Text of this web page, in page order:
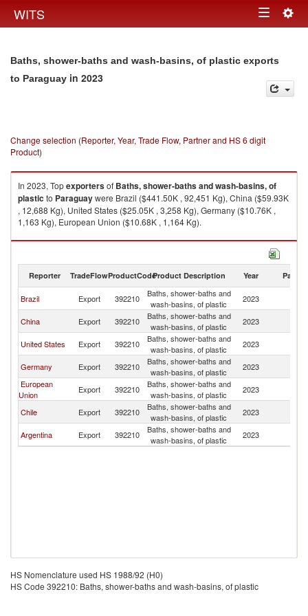
WITS Toggle
Baths, shower-baths and wash-basins, of plastic exports
to Paraguay in 2023
Change selection (Reporter, Year, Trade Flow, Partner and HS 6 digit
Product)
In 2023, Topexportersof Baths, shower-baths and wash-basins, of
plastic to Paraguaywere Brazil ($441.50K , 92,451 Kg), China ($59.93K
, 12,688 Kg), United States ($25.05K , 3,258 Kg), Germany ($10.76K ,
1,163 Kg), European Union ($10.68K , 1,164 Kg).
Baths, shower-baths and wash-basins, of plastic imports by country in
Reporter TradeFlowProductCodeProduct Description Year Partner
Brazil Export 392210
Baths, shower-baths and
wash-basins, of plastic
2023
China Export 392210
Baths, shower-baths and
wash-basins, of plastic
2023
United States Export 392210
Baths, shower-baths and
wash-basins, of plastic
2023
Germany Export 392210
Baths, shower-baths and
wash-basins, of plastic
2023
European
Union
Export 392210
Baths, shower-baths and
wash-basins, of plastic
2023
Chile Export 392210
Baths, shower-baths and
wash-basins, of plastic
2023
Argentina Export 392210
Baths, shower-baths and
wash-basins, of plastic
2023
HS Nomenclature used HS 1988/92 (H0)
HS Code 392210: Baths, shower-baths and wash-basins, of plastic